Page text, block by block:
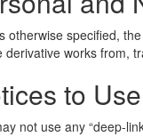
otherwise specified,
derivative works from,
to
not use any “deep-